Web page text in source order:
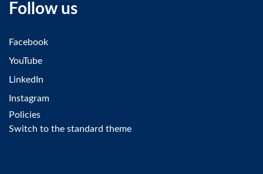
Follow us
Facebook
YouTube
LinkedIn
Instagram
Policies
Switch to the standard theme